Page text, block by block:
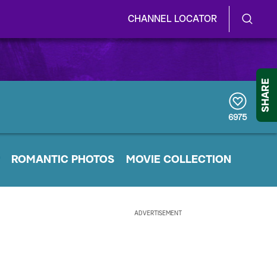
CHANNEL LOCATOR
w
S
e
y
SHARE
6975
ROMANTIC PHOTOS MOVIE COLLECTION
ADVERTISEMENT